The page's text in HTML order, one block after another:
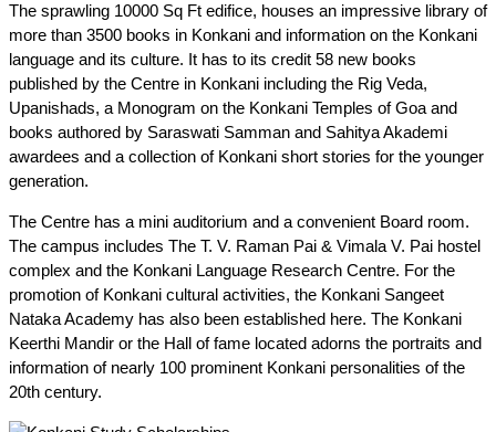
The sprawling 10000 Sq Ft edifice, houses an impressive library of
more than 3500 books in Konkani and information on the Konkani
language and its culture. It has to its credit 58 new books
published by the Centre in Konkani including the Rig Veda,
Upanishads, a Monogram on the Konkani Temples of Goa and
books authored by Saraswati Samman and Sahitya Akademi
awardees and a collection of Konkani short stories for the younger
generation.
The Centre has a mini auditorium and a convenient Board room.
The campus includes The T. V. Raman Pai & Vimala V. Pai hostel
complex and the Konkani Language Research Centre. For the
promotion of Konkani cultural activities, the Konkani Sangeet
Nataka Academy has also been established here. The Konkani
Keerthi Mandir or the Hall of fame located adorns the portraits and
information of nearly 100 prominent Konkani personalities of the
20th century.